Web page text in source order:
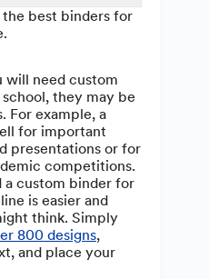
best binders for
will need custom
they may be
For example, a
for important
presentations or for
competitions.
a custom binder for
is easier and
think. Simply
800 designs,
and place your